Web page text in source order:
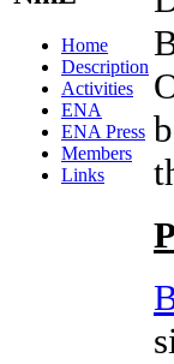
Home
Description
Activities
ENA
ENA Press
Members
Links